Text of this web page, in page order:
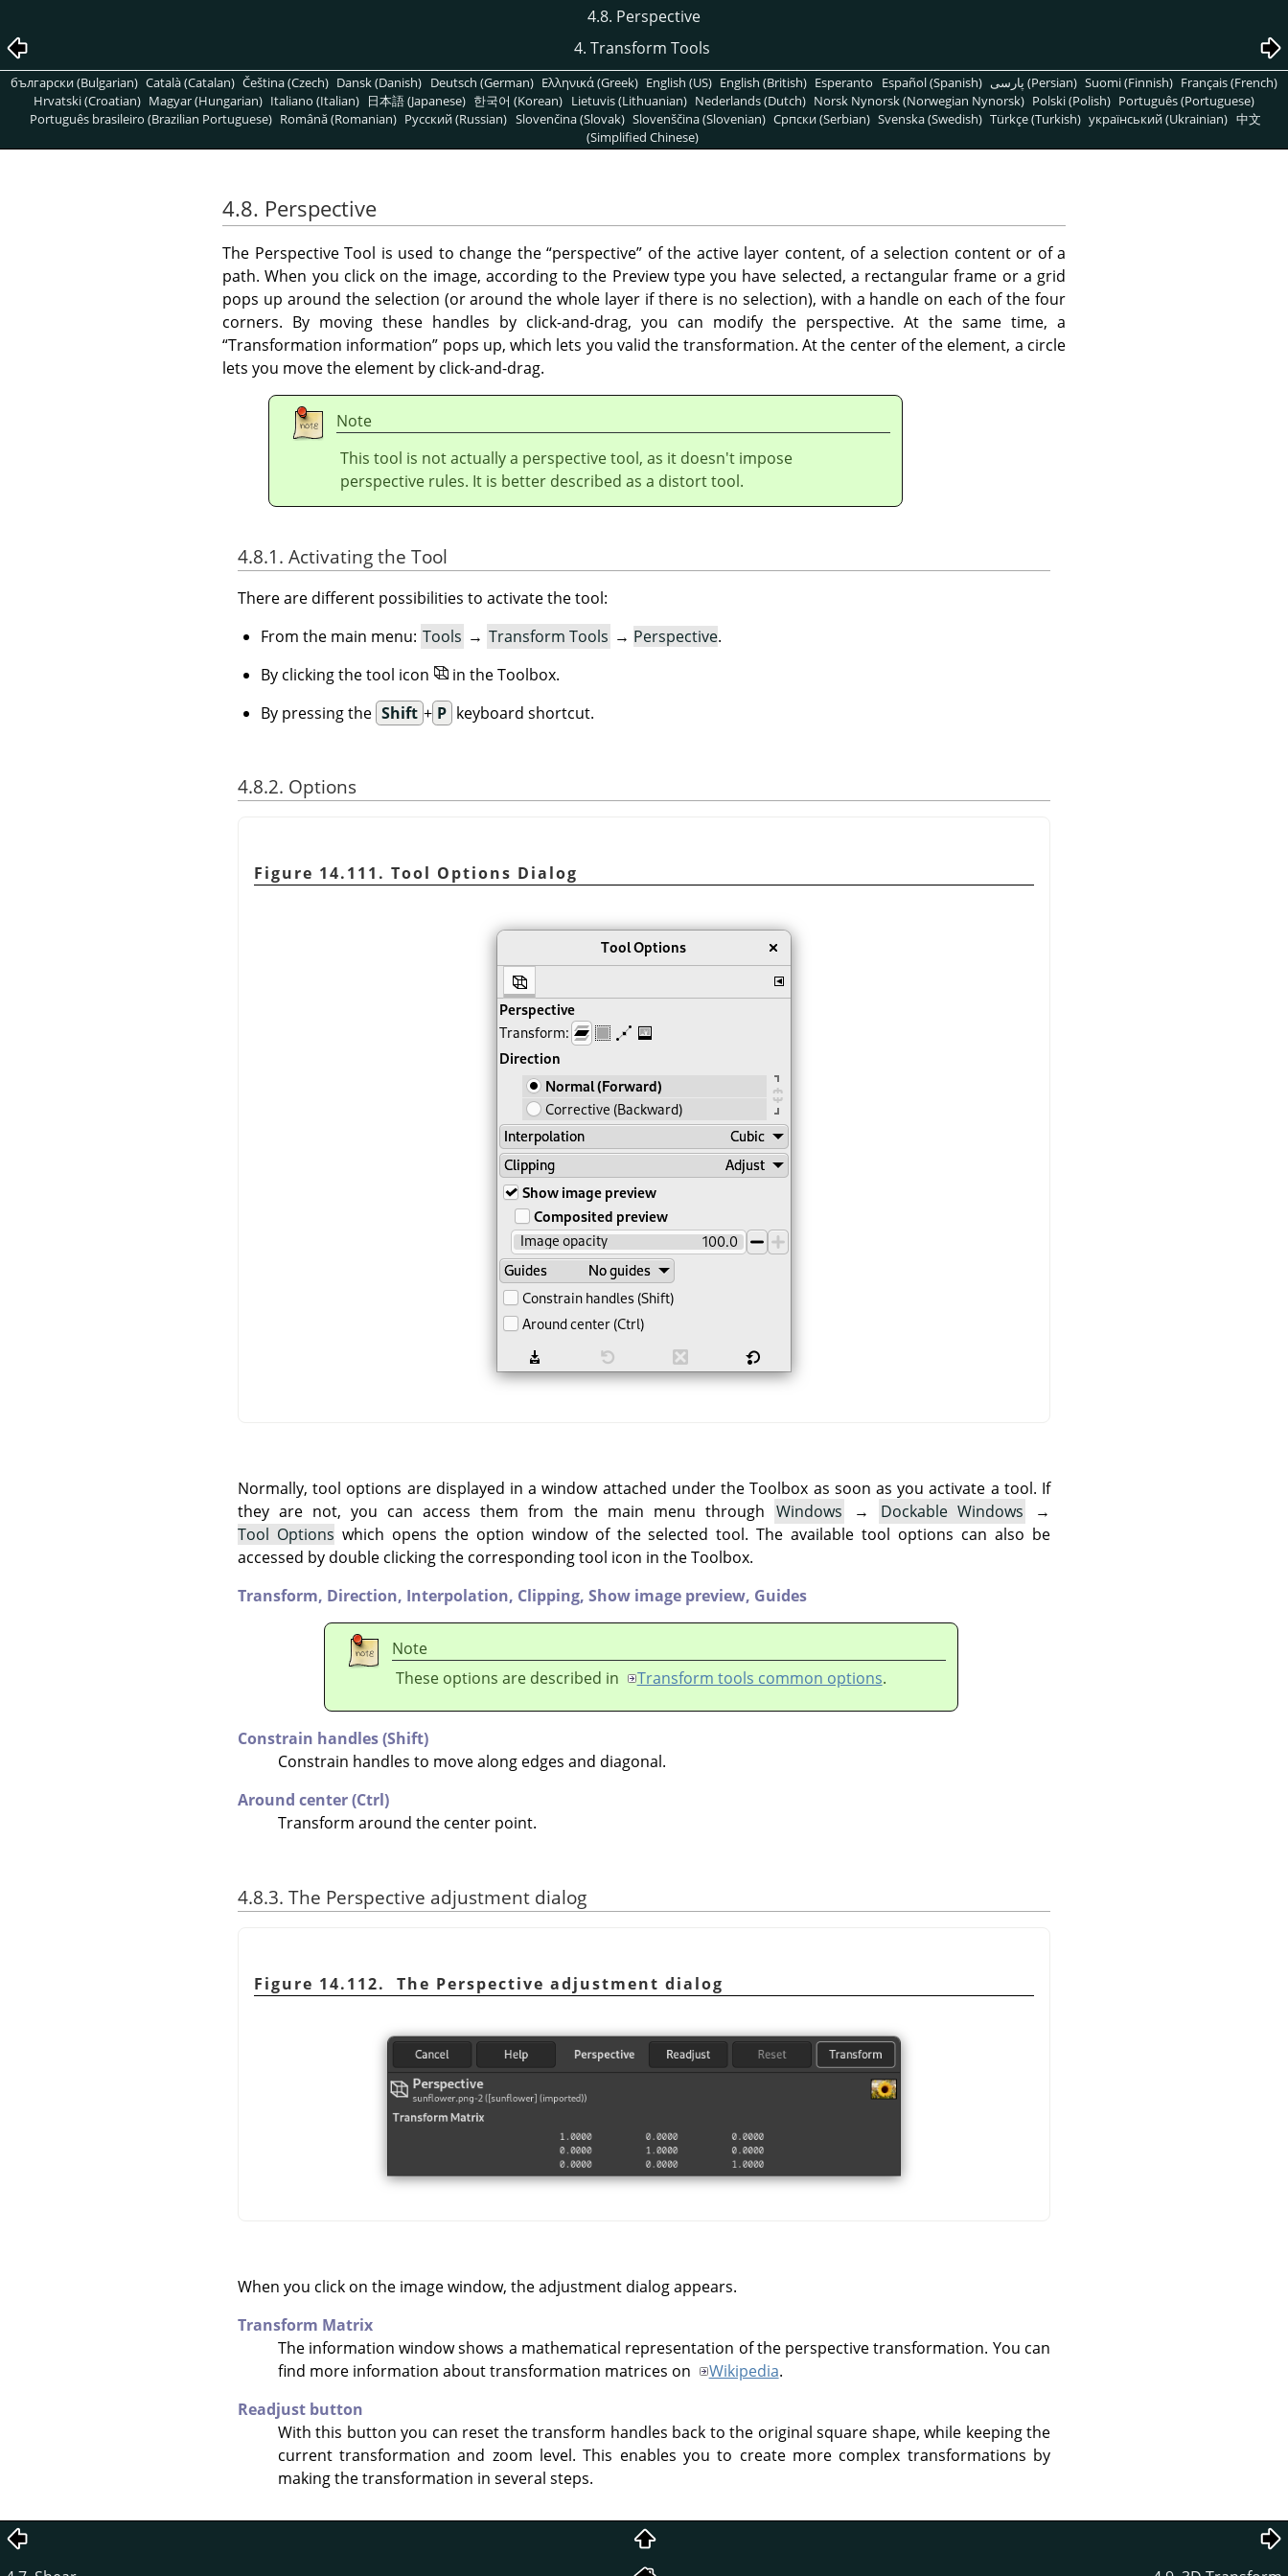
4.8. Perspective
4. Transform Tools
български (Bulgarian) Català (Catalan) Čeština (Czech) Dansk (Danish) Deutsch (German) Ελληνικά (Greek) English (US) English (British) Esperanto Español (Spanish) پارسی (Persian) Suomi (Finnish) Français (French)
Hrvatski (Croatian) Magyar (Hungarian) Italiano (Italian) 日本語 (Japanese) 한국어 (Korean) Lietuvis (Lithuanian) Nederlands (Dutch) Norsk Nynorsk (Norwegian Nynorsk) Polski (Polish) Português (Portuguese)
Português brasileiro (Brazilian Portuguese) Română (Romanian) Pусский (Russian) Slovenčina (Slovak) Slovenščina (Slovenian) Српски (Serbian) Svenska (Swedish) Türkçe (Turkish) український (Ukrainian) 中文
(Simplified Chinese)
4.8. Perspective
The Perspective Tool is used to change the “perspective” of the active layer content, of a selection content or of a
path. When you click on the image, according to the Preview type you have selected, a rectangular frame or a grid
pops up around the selection (or around the whole layer if there is no selection), with a handle on each of the four
corners. By moving these handles by click-and-drag, you can modify the perspective. At the same time, a
“Transformation information” pops up, which lets you valid the transformation. At the center of the element, a circle
lets you move the element by click-and-drag.
Note
This tool is not actually a perspective tool, as it doesn't impose
perspective rules. It is better described as a distort tool.
4.8.1. Activating the Tool
There are different possibilities to activate the tool:
From the main menu: Tools → Transform Tools → Perspective.
By clicking the tool icon
in the Toolbox.
By pressing the Shift + P keyboard shortcut.
4.8.2. Options
Figure 14.111. Tool Options Dialog
Normally, tool options are displayed in a window attached under the Toolbox as soon as you activate a tool. If
they are not, you can access them from the main menu through Windows → Dockable Windows
→
Tool Options which opens the option window of the selected tool. The available tool options can also be
accessed by double clicking the corresponding tool icon in the Toolbox.
Transform, Direction, Interpolation, Clipping, Show image preview, Guides
Note
These options are described in
Transform tools common options.
Constrain handles (Shift)
Constrain handles to move along edges and diagonal.
Around center (Ctrl)
Transform around the center point.
4.8.3. The Perspective adjustment dialog
Figure 14.112. The Perspective adjustment dialog
When you click on the image window, the adjustment dialog appears.
Transform Matrix
The information window shows a mathematical representation of the perspective transformation. You can
find more information about transformation matrices on
Wikipedia.
Readjust button
With this button you can reset the transform handles back to the original square shape, while keeping the
current transformation and zoom level. This enables you to create more complex transformations by
making the transformation in several steps.